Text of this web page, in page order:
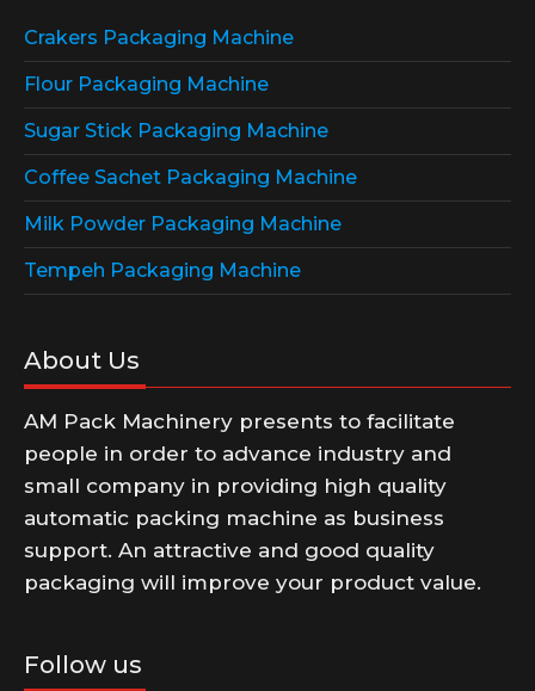
Crakers Packaging Machine
Flour Packaging Machine
Sugar Stick Packaging Machine
Coffee Sachet Packaging Machine
Milk Powder Packaging Machine
Tempeh Packaging Machine
About Us
AM Pack Machinery presents to facilitate
people in order to advance industry and
small company in providing high quality
automatic packing machine as business
support. An attractive and good quality
packaging will improve your product value.
Follow us